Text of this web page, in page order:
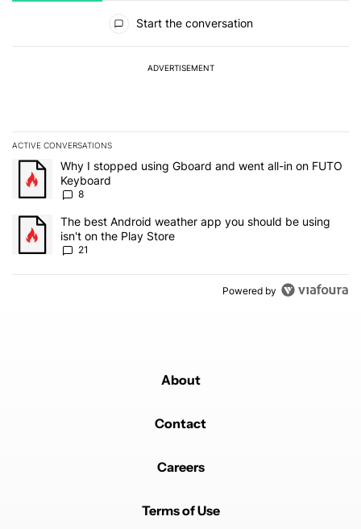
Start the conversation
ADVERTISEMENT
ACTIVE CONVERSATIONS
The following is a list of the most commented articles in the last 7
A trending article titled "Why I stopped using Gboard and went
Why I stopped using Gboard and went all-in on FUTO
Keyboard
8
A trending article titled "The best Android weather app you
The best Android weather app you should be using
isn't on the Play Store
21
Powered by
About
Contact
Careers
Terms of Use